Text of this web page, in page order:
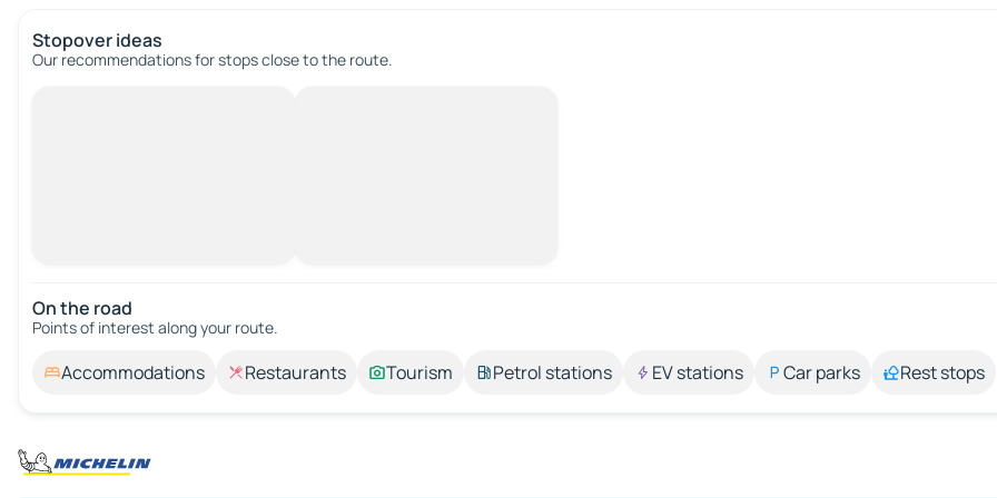
Stopover ideas
Our recommendations for stops close to the route.
On the road
Points of interest along your route.
Accommodations Restaurants Tourism Petrol stations EV stations Car parks Rest stops